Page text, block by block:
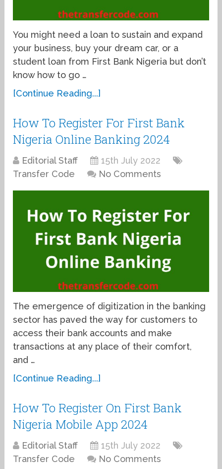
You might need a loan to sustain and expand
your business, buy your dream car, or a
student loan from First Bank Nigeria but don’t
know how to go …
[Continue Reading...]
How To Register For First Bank
Nigeria Online Banking 2024
Editorial Staff
15th July 2022
Transfer Code
No Comments
The emergence of digitization in the banking
sector has paved the way for customers to
access their bank accounts and make
transactions at any place of their comfort,
and …
[Continue Reading...]
How To Register On First Bank
Nigeria Mobile App 2024
Editorial Staff
15th July 2022
Transfer Code
No Comments